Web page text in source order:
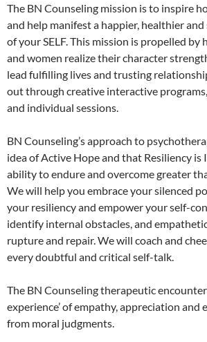
The BN Counseling mission is to inspire
and help manifest a happier, healthier
of your SELF. This mission is propelled by
and women realize their character
lead fulfilling lives and trusting
out through creative interactive
and individual sessions.
BN Counseling’s approach to
idea of Active Hope and that Resiliency
ability to endure and overcome greater
We will help you embrace your silenced
your resiliency and empower your self-
identify internal obstacles, and
rupture and repair. We will coach and
every doubtful and critical self-talk.
The BN Counseling therapeutic encounter
experience’ of empathy, appreciation and
from moral judgments.